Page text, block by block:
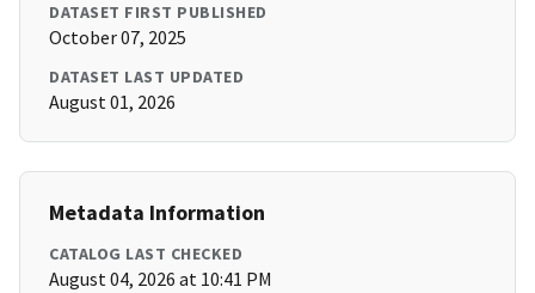
DATASET FIRST PUBLISHED
October 07, 2025
DATASET LAST UPDATED
August 01, 2026
Metadata Information
CATALOG LAST CHECKED
August 04, 2026 at 10:41 PM